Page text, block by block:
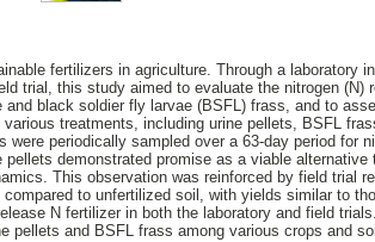
fertilizers in agriculture. Through a laboratory
trial, this study aimed to evaluate the nitrogen (N)
black soldier fly larvae (BSFL) frass, and to
treatments, including urine pellets, BSFL
periodically sampled over a 63-day period for
demonstrated promise as a viable alternative
This observation was reinforced by field trial
to unfertilized soil, with yields similar to
N fertilizer in both the laboratory and field
pellets and BSFL frass among various crops and